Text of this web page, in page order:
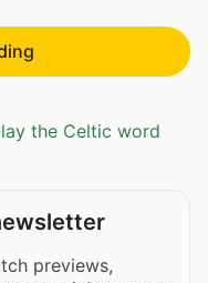
the Celtic word
previews,